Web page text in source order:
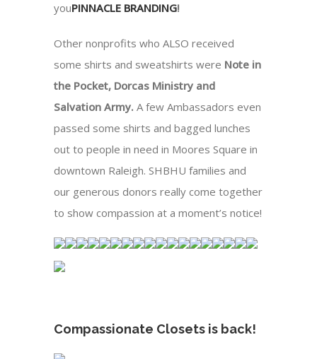
youPINNACLE BRANDING!
Other nonprofits who ALSO received
some shirts and sweatshirts were Note in
the Pocket, Dorcas Ministry and
Salvation Army. A few Ambassadors even
passed some shirts and bagged lunches
out to people in need in Moores Square in
downtown Raleigh. SHBHU families and
our generous donors really come together
to show compassion at a moment’s notice!
Compassionate Closets is back!